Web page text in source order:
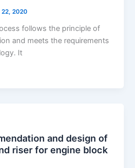
22, 2020
follows the principle of
and meets the requirements
It
and design of
riser for engine block